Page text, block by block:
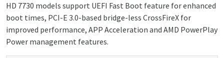
HD 7730 models support UEFI Fast Boot feature for enhanced
boot times, PCI-E 3.0-based bridge-less CrossFireX for
improved performance, APP Acceleration and AMD PowerPlay
Power management features.